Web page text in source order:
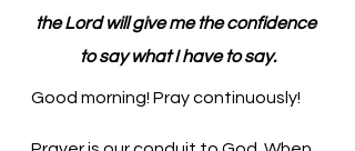
the Lord will give me the confidence
to say what I have to say.
Good morning! Pray continuously!